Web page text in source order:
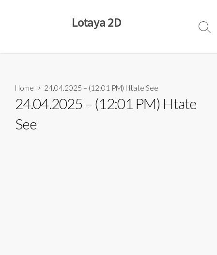
Lotaya 2D
Home > 24.04.2025 – (12:01 PM) Htate See
24.04.2025 – (12:01 PM) Htate
See